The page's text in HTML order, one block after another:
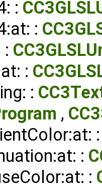
:
:
:
:
,
:
: